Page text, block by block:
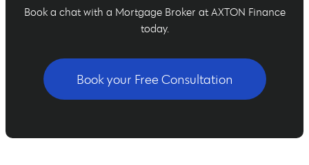
Book a chat with a Mortgage Broker at AXTON Finance
today.
Book your Free Consultation